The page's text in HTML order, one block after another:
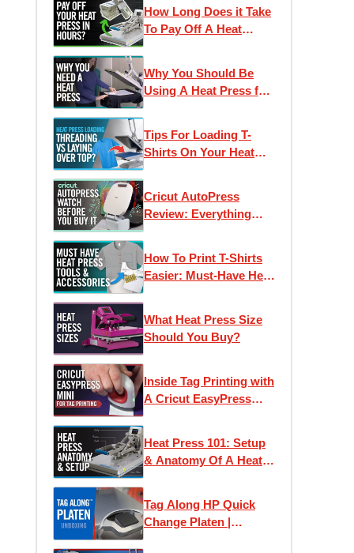
How Long Does it Take
To Pay Off A Heat
Apparel Decorators
Why You Should Be
Using A Heat Press for
Tips For Loading T-
Shirts On Your Heat
Cricut AutoPress
Review: Everything
How To Print T-Shirts
Easier: Must-Have Heat
What Heat Press Size
Should You Buy?
Inside Tag Printing with
A Cricut EasyPress
Heat Press 101: Setup
& Anatomy Of A Heat
Tag Along HP Quick
Change Platen |